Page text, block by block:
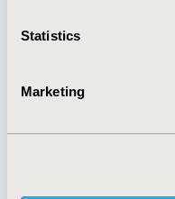
Statistics
Marketing
About
Policies & Legal